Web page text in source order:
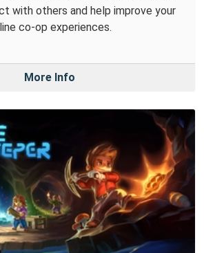
with others and help improve your
co-op experiences.
More Info